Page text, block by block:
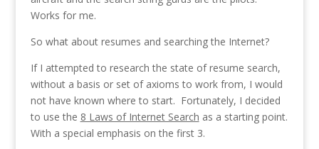
Works for me.
So what about resumes and searching the Internet?
If I attempted to research the state of resume search,
without a basis or set of axioms to work from, I would
not have known where to start. Fortunately, I decided
to use the 8 Laws of Internet Search as a starting point.
With a special emphasis on the first 3.